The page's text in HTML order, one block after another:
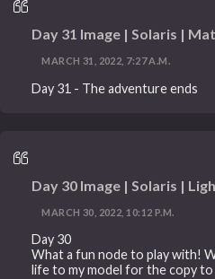
Day 31 Image | Solaris |
MARCH 31, 2022, 7:27 A.M.
Day 31 - The adventure ends
Day 30 Image | Solaris |
MARCH 30, 2022, 10:12 P.M.
Day 30
What a fun node to play with!
life to my model for the copy